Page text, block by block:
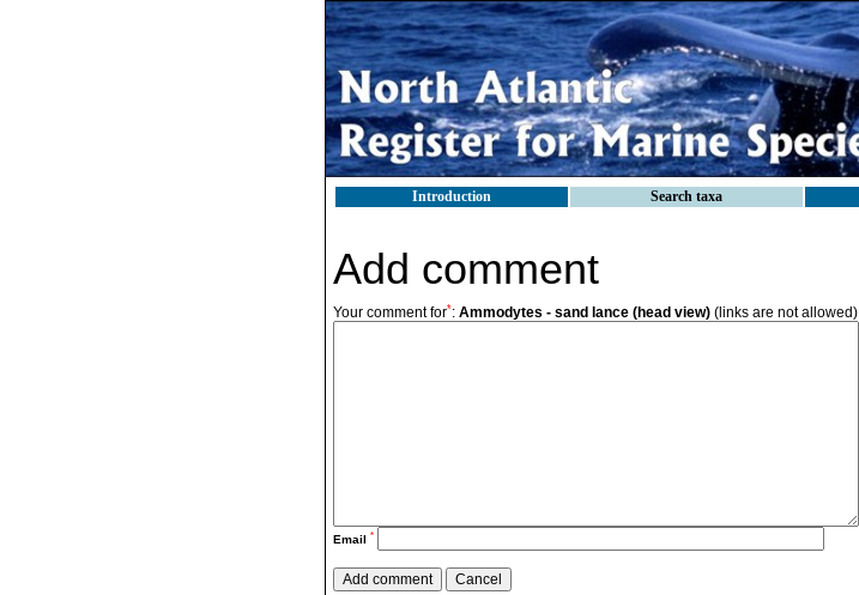
Introduction Search taxa
Add comment
Your comment for*: Ammodytes - sand lance (head view) (links are not allowed)
Email *